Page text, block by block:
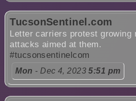
TucsonSentinel.com
Letter carriers protest growing
attacks aimed at them.
#tucsonsentinelcom
Mon - Dec 4, 20235:51 pm